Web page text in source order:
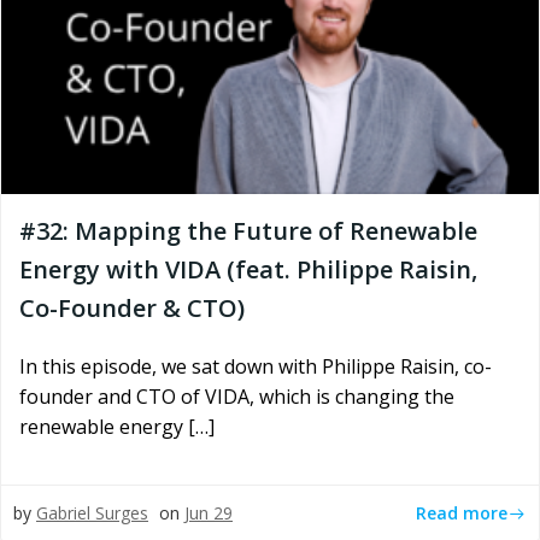
#32: Mapping the Future of Renewable
Energy with VIDA (feat. Philippe Raisin,
Co-Founder & CTO)
In this episode, we sat down with Philippe Raisin, co-
founder and CTO of VIDA, which is changing the
renewable energy […]
by Gabriel Surges on Jun 29 Read more